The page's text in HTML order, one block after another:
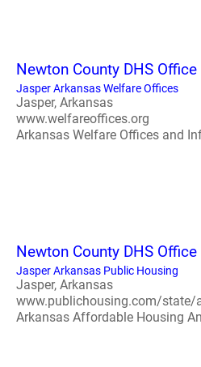
Newton County DHS Office
Jasper Arkansas Welfare Offices
Jasper, Arkansas
www.welfareoffices.org
Arkansas Welfare Offices and
Newton County DHS Office
Jasper Arkansas Public Housing
Jasper, Arkansas
www.publichousing.com/state/
Arkansas Affordable Housing